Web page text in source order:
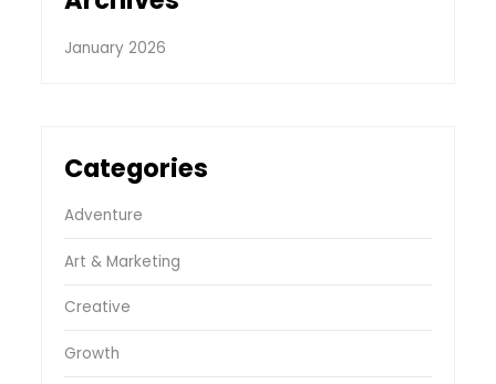
January 2026
Categories
Adventure
Art & Marketing
Creative
Growth